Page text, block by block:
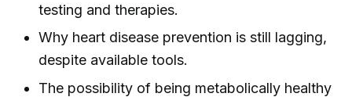
testing and therapies.
Why heart disease prevention is still lagging,
despite available tools.
The possibility of being metabolically healthy